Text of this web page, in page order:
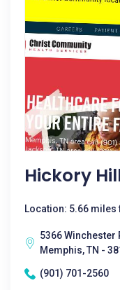
Hickory
Location: 5.66
5366 Winchester
Memphis, TN -
(901) 701-2560